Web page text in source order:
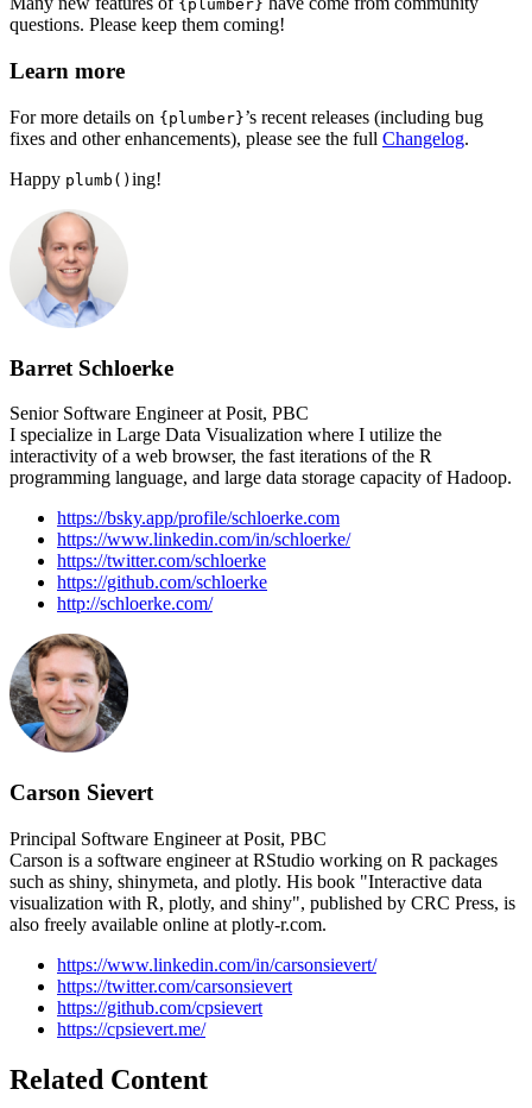
{plumber}
questions. Please keep them coming!
Learn more
For more details on {plumber}’s recent releases (including bug
fixes and other enhancements), please see the full Changelog.
Happy plumb() ing!
Barret Schloerke
Senior Software Engineer at Posit, PBC
I specialize in Large Data Visualization where I utilize the
interactivity of a web browser, the fast iterations of the R
programming language, and large data storage capacity of Hadoop.
https://bsky.app/profile/schloerke.com
https://www.linkedin.com/in/schloerke/
https://twitter.com/schloerke
https://github.com/schloerke
http://schloerke.com/
Carson Sievert
Principal Software Engineer at Posit, PBC
Carson is a software engineer at RStudio working on R packages
such as shiny, shinymeta, and plotly. His book "Interactive data
visualization with R, plotly, and shiny", published by CRC Press, is
also freely available online at plotly-r.com.
https://www.linkedin.com/in/carsonsievert/
https://twitter.com/carsonsievert
https://github.com/cpsievert
https://cpsievert.me/
Related Content